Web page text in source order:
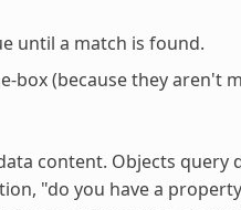
until a match is found.
box (because they aren't
content. Objects query
"do you have a